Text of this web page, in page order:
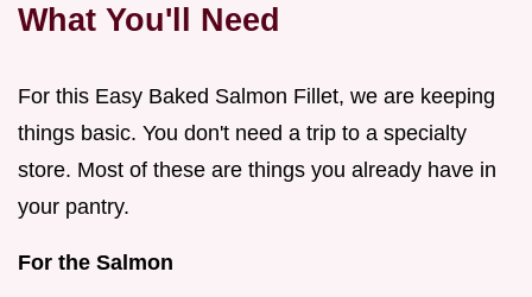
What You'll Need
For this Easy Baked Salmon Fillet, we are keeping
things basic. You don't need a trip to a specialty
store. Most of these are things you already have in
your pantry.
For the Salmon